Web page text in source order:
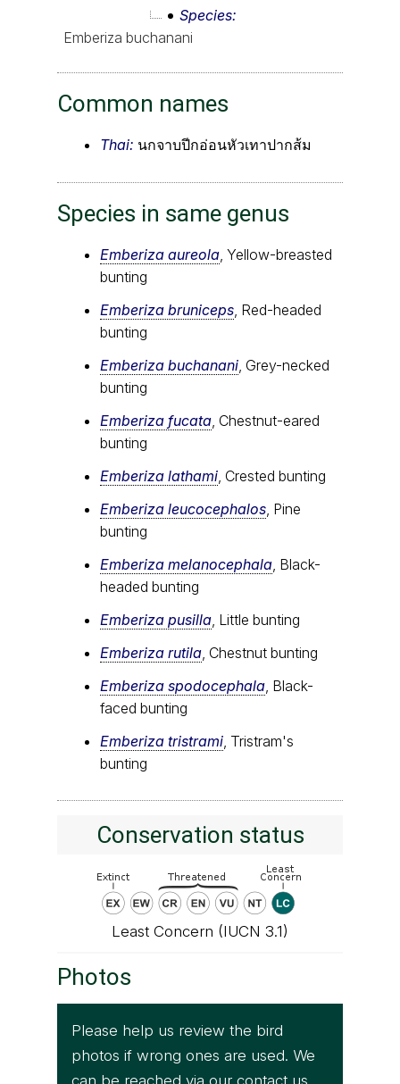
Species
Emberiza buchanani
Common names
Thai: นกจาบปีกอ่อนหัวเทาปากส้ม
Species in same genus
Emberiza aureola , Yellow-breasted
bunting
Emberiza bruniceps , Red-headed
bunting
Emberiza buchanani , Grey-necked
bunting
Emberiza fucata , Chestnut-eared
bunting
Emberiza lathami , Crested bunting
Emberiza leucocephalos , Pine
bunting
Emberiza melanocephala , Black-
headed bunting
Emberiza pusilla , Little bunting
Emberiza rutila , Chestnut bunting
Emberiza spodocephala , Black-
faced bunting
Emberiza tristrami , Tristram's
bunting
Conservation status
Least Concern (IUCN 3.1)
Photos
Please help us review the bird
photos if wrong ones are used. We
can be reached via our contact us